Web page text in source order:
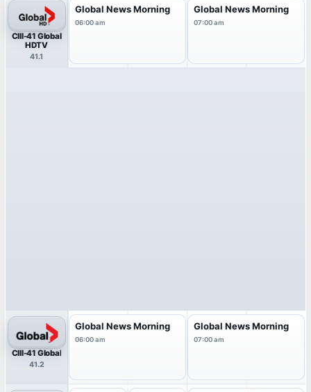
CIII-41 Global
HDTV
41.1
Global News Morning
06:00 am
Global News Morning
07:00 am
CIII-41 Global
41.2
Global News Morning
06:00 am
Global News Morning
07:00 am